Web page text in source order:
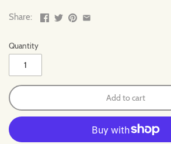
Share:
Quantity
Add to cart